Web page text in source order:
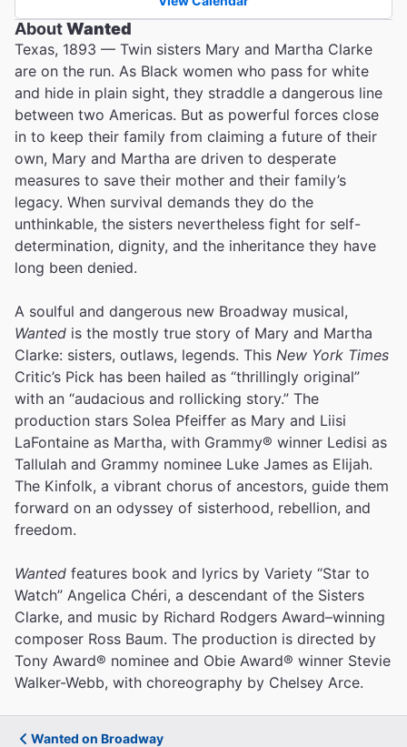
AboutWanted
Texas, 1893 — Twin sisters Mary and Martha Clarke
are on the run. As Black women who pass for white
and hide in plain sight, they straddle a dangerous line
between two Americas. But as powerful forces close
in to keep their family from claiming a future of their
own, Mary and Martha are driven to desperate
measures to save their mother and their family’s
legacy. When survival demands they do the
unthinkable, the sisters nevertheless fight for self-
determination, dignity, and the inheritance they have
long been denied.
A soulful and dangerous new Broadway musical,
Wanted is the mostly true story of Mary and Martha
Clarke: sisters, outlaws, legends. This New York Times
Critic’s Pick has been hailed as “thrillingly original”
with an “audacious and rollicking story.” The
production stars Solea Pfeiffer as Mary and Liisi
LaFontaine as Martha, with Grammy® winner Ledisi as
Tallulah and Grammy nominee Luke James as Elijah.
The Kinfolk, a vibrant chorus of ancestors, guide them
forward on an odyssey of sisterhood, rebellion, and
freedom.
Wanted features book and lyrics by Variety “Star to
Watch” Angelica Chéri, a descendant of the Sisters
Clarke, and music by Richard Rodgers Award–winning
composer Ross Baum. The production is directed by
Tony Award® nominee and Obie Award® winner Stevie
Walker-Webb, with choreography by Chelsey Arce.
Wanted on Broadway